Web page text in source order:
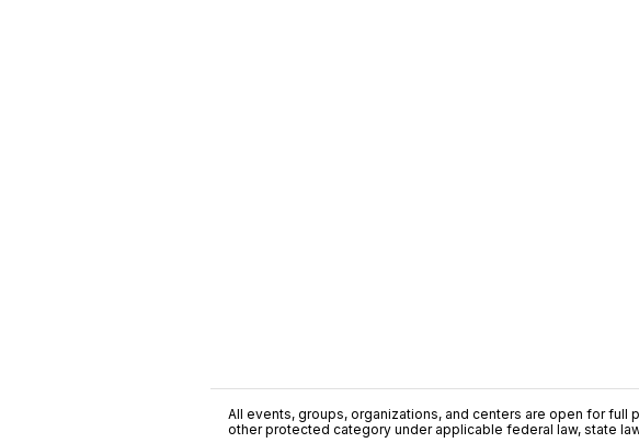
All events, groups, organizations, and centers are open for full
other protected category under applicable federal law, state